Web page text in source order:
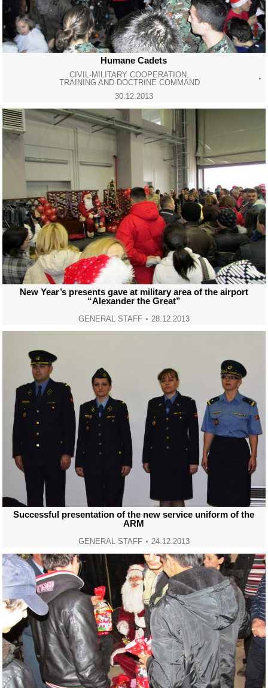
Humane Cadets
CIVIL-MILITARY COOPERATION,
TRAINING AND DOCTRINE COMMAND
30.12.2013
New Year’s presents gave at military area of the airport
“Alexander the Great”
GENERAL STAFF 28.12.2013
Successful presentation of the new service uniform of the
ARM
GENERAL STAFF 24.12.2013